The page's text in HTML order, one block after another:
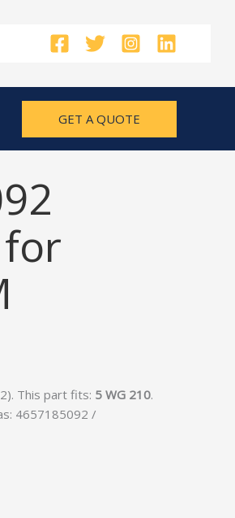
GET A QUOTE
for
This part fits: 5 WG 210.
4657185092 /